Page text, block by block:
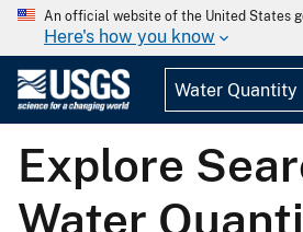
An official website of the United States
Here's how you know
Explore
Water